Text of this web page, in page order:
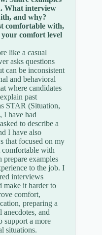
What interview
and why?
comfortable with,
comfort level
like a casual
asks questions
can be inconsistent
and behavioral
where candidates
past
STAR (Situation,
I have had
to describe a
I have also
that focused on my
comfortable with
prepare examples
to the job. I
interviews
make it harder to
comfort,
preparing a
and
support a more
situations.